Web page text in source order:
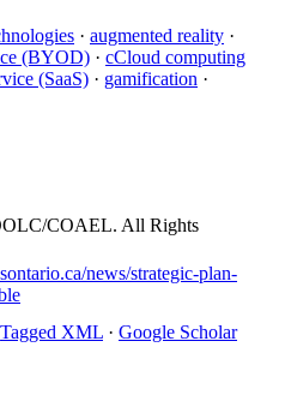
· augmented reality ·
(BYOD) · cCloud computing
(SaaS) · gamification ·
COAEL. All Rights
news/strategic-plan-
Tagged XML · Google Scholar